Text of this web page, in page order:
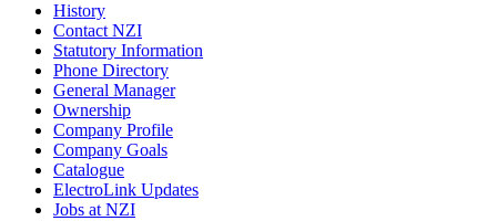
History
Contact NZI
Statutory Information
Phone Directory
General Manager
Ownership
Company Profile
Company Goals
Catalogue
ElectroLink Updates
Jobs at NZI